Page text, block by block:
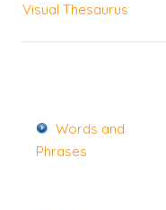
Visual Thesaurus
Words and
Phrases